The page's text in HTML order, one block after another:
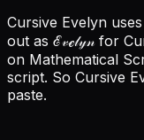
Cursive Evelyn
out as ℰ𝓋ℯ𝓁𝓎𝓃 for
on Mathematical
script. So Cursive
paste.